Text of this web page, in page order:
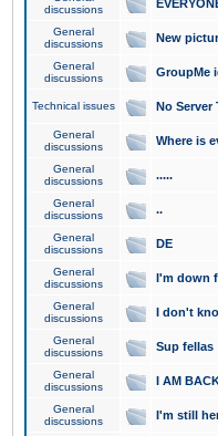
discussions
General
discussions
New
General
discussions
GroupMe
Technical issues No Server
General
discussions
Where is
General
discussions
.....
General
discussions
..
General
discussions
DE
General
discussions
I'm down
General
discussions
I don't
General
discussions
Sup fellas
General
discussions
I AM
General
discussions
I'm still